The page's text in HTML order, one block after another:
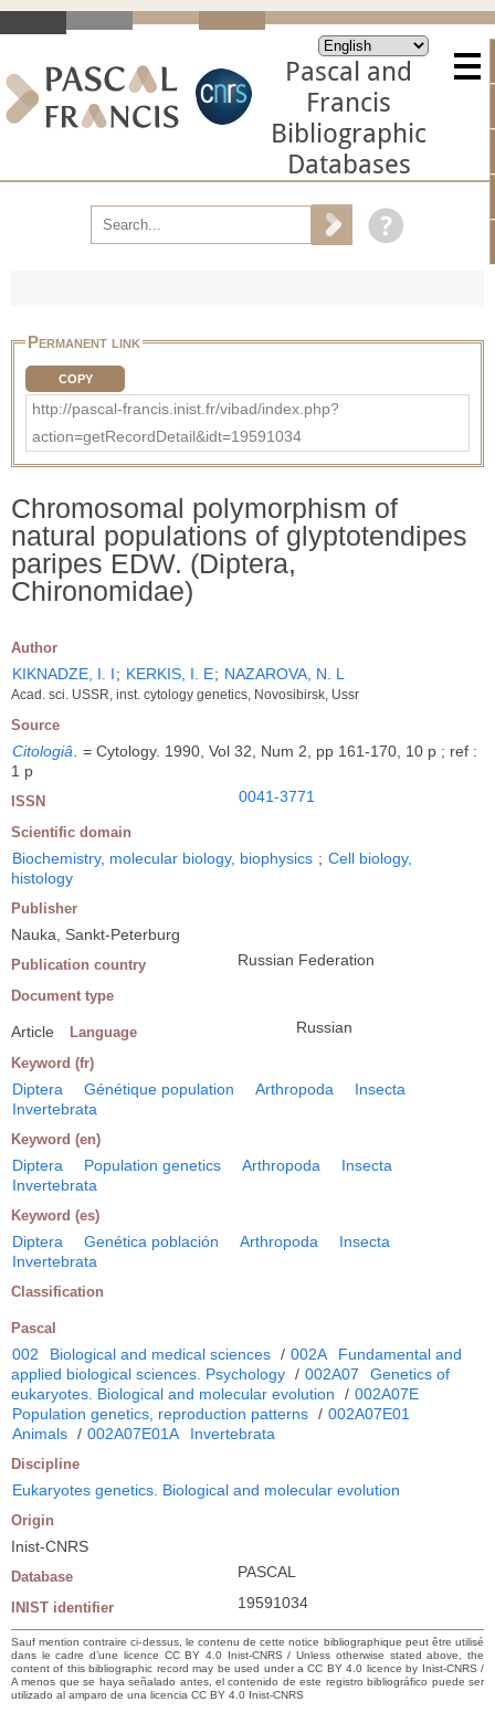
Pascal and
Francis
Bibliographic
Databases
Permanent link
COPY
http://pascal-francis.inist.fr/vibad/index.php?
action=getRecordDetail&idt=19591034
Chromosomal polymorphism of
natural populations of glyptotendipes
paripes EDW. (Diptera,
Chironomidae)
Author
KIKNADZE, I. I; KERKIS, I. E; NAZAROVA, N. L
Acad. sci. USSR, inst. cytology genetics, Novosibirsk, Ussr
Source
Citologiâ
= Cytology. 1990, Vol 32, Num 2, pp 161-170, 10 p ; ref :
1 p
ISSN 0041-3771
Scientific domain
Biochemistry, molecular biology, biophysics ; Cell biology,
histology
Publisher
Nauka, Sankt-Peterburg
Publication country Russian Federation
Document type
Article Language Russian
Keyword (fr)
Diptera Génétique population Arthropoda
Insecta
Invertebrata
Keyword (en)
Diptera Population genetics Arthropoda
Insecta
Invertebrata
Keyword (es)
Diptera Genética población Arthropoda
Insecta
Invertebrata
Classification
Pascal
002 Biological and medical sciences / 002A
Fundamental and
applied biological sciences. Psychology / 002A07
Genetics of
eukaryotes. Biological and molecular evolution
/ 002A07E
Population genetics, reproduction patterns / 002A07E01
Animals / 002A07E01A Invertebrata
Discipline
Eukaryotes genetics. Biological and molecular evolution
Origin
Inist-CNRS
Database PASCAL
INIST identifier 19591034
Sauf mention contraire ci-dessus, le contenu de cette notice bibliographique peut être utilisé
dans le cadre d’une licence CC BY 4.0 Inist-CNRS / Unless otherwise stated above, the
content of this bibliographic record may be used under a CC BY 4.0 licence by Inist-CNRS /
A menos que se haya señalado antes, el contenido de este registro bibliográfico puede ser
utilizado al amparo de una licencia CC BY 4.0 Inist-CNRS